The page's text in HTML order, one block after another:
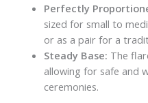
Perfectly
sized for small to
or as a pair for a
Steady Base: The
allowing for safe and
ceremonies.